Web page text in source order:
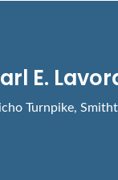
E.
Turnpike,